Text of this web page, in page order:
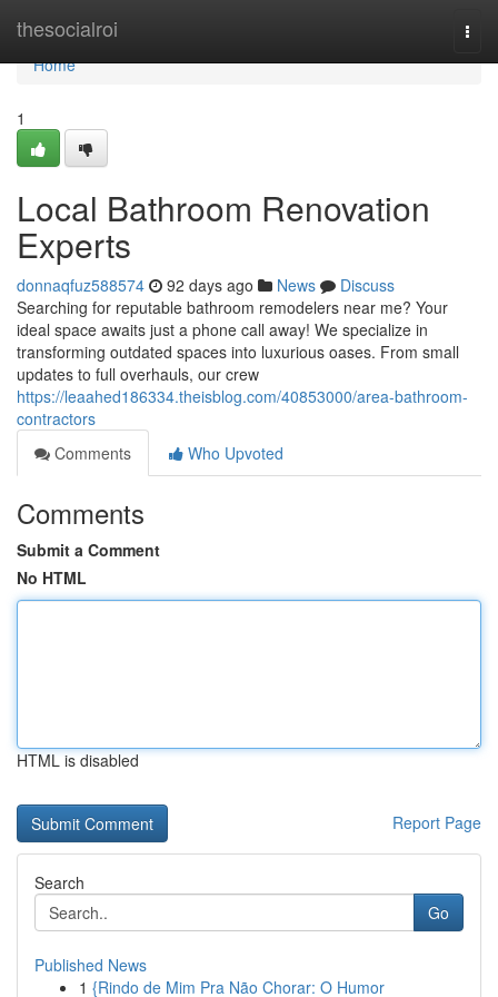
thesocialroi
Home
Home
1
Local Bathroom Renovation
Experts
donnaqfuz588574 92 days ago News
Discuss
Searching for reputable bathroom remodelers near me? Your
ideal space awaits just a phone call away! We specialize in
transforming outdated spaces into luxurious oases. From small
updates to full overhauls, our crew
https://leaahed186334.theisblog.com/40853000/area-bathroom-
contractors
Comments
Who Upvoted
Comments
Submit a Comment
No HTML
HTML is disabled
Report Page
Search
Go
Published News
1 {Rindo de Mim Pra Não Chorar: O Humor